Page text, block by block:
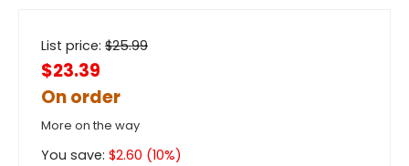
List price: $25.99
$23.39
On order
More on the way
You save: $2.60 (10%)